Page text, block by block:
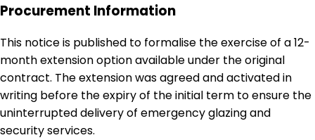
Procurement Information
This notice is published to formalise the exercise of a 12-
month extension option available under the original
contract. The extension was agreed and activated in
writing before the expiry of the initial term to ensure the
uninterrupted delivery of emergency glazing and
security services.